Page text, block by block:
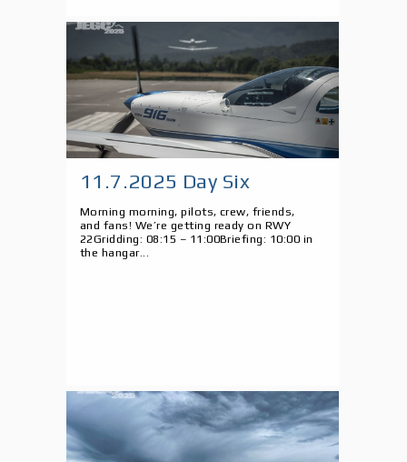
11.7.2025 Day Six
Morning morning, pilots, crew, friends,
and fans! We’re getting ready on RWY
22Gridding: 08:15 – 11:00Briefing: 10:00 in
the hangar...